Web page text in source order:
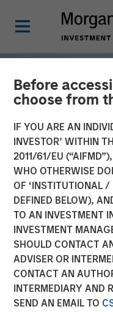
Before
choose from
IF YOU ARE AN
INVESTOR’ WITHIN
2011/61/EU
WHO OTHERWISE
OF ‘INSTITUTIONAL /
DEFINED BELOW),
TO AN INVESTMENT
INVESTMENT
SHOULD CONTACT
ADVISER OR
CONTACT AN
INTERMEDIARY AND
SEND AN EMAIL TO
INSIGHTS
Tariff
a Strong
Emerging